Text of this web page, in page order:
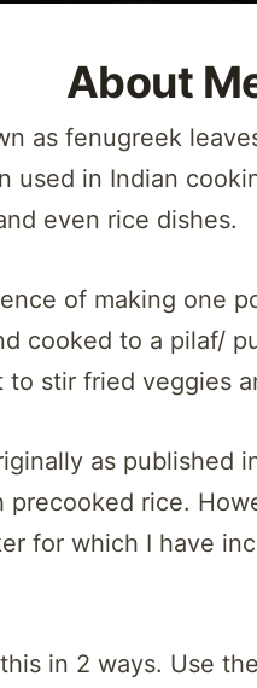
About
as fenugreek
used in Indian
even rice dishes.
of making one
cooked to a pilaf/
stir fried veggies
as published
precooked rice.
for which I have
in 2 ways. Use